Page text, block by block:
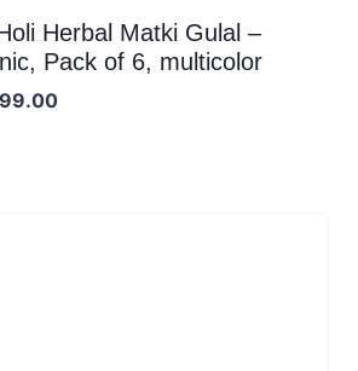
Herbal Matki Gulal –
Pack of 6, multicolor